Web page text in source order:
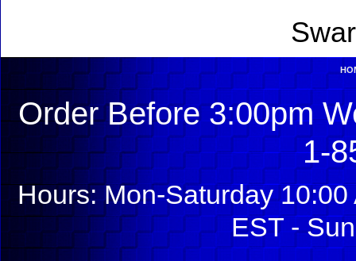
Order Before 3:00pm
1-
Hours: Mon-Saturday
EST -